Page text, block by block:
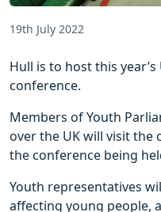
19th July 2022
Hull is to host this
conference.
Members of Youth
over the UK will visit the
the conference being
Youth representatives
affecting young people,